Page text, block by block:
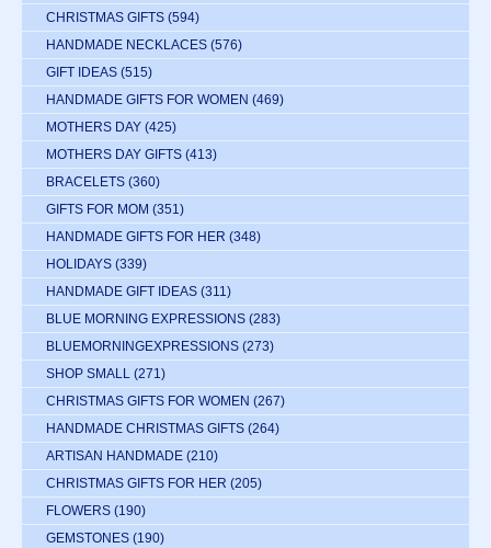
CHRISTMAS GIFTS (594)
HANDMADE NECKLACES (576)
GIFT IDEAS (515)
HANDMADE GIFTS FOR WOMEN (469)
MOTHERS DAY (425)
MOTHERS DAY GIFTS (413)
BRACELETS (360)
GIFTS FOR MOM (351)
HANDMADE GIFTS FOR HER (348)
HOLIDAYS (339)
HANDMADE GIFT IDEAS (311)
BLUE MORNING EXPRESSIONS (283)
BLUEMORNINGEXPRESSIONS (273)
SHOP SMALL (271)
CHRISTMAS GIFTS FOR WOMEN (267)
HANDMADE CHRISTMAS GIFTS (264)
ARTISAN HANDMADE (210)
CHRISTMAS GIFTS FOR HER (205)
FLOWERS (190)
GEMSTONES (190)